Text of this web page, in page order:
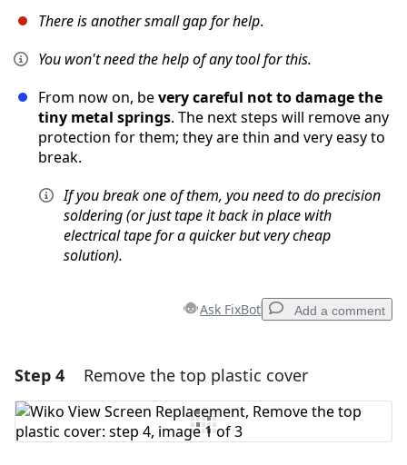
There is another small gap for help.
You won't need the help of any tool for this.
From now on, bevery careful not to damage the
tiny metal springs. The next steps will remove any
protection for them; they are thin and very easy to
break.
If you break one of them, you need to do precision
soldering (or just tape it back in place with
electrical tape for a quicker but very cheap
solution).
Ask FixBot Add a comment
Add a comment
Add Comment
Step 4 Remove the top plastic cover